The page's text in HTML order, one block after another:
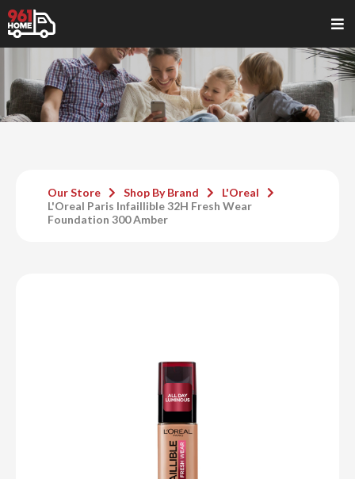
Our Store Shop By Brand
L'Oreal
L'Oreal Paris Infaillible 32H Fresh Wear
Foundation 300 Amber